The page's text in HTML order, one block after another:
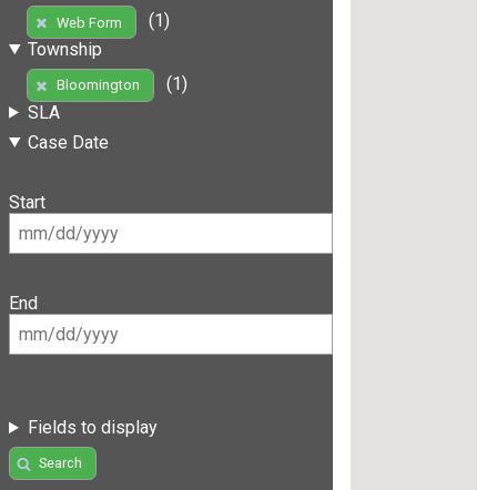
Web Form
(1)
Township
Bloomington
(1)
SLA
Case Date
Start
End
Fields to display
Search